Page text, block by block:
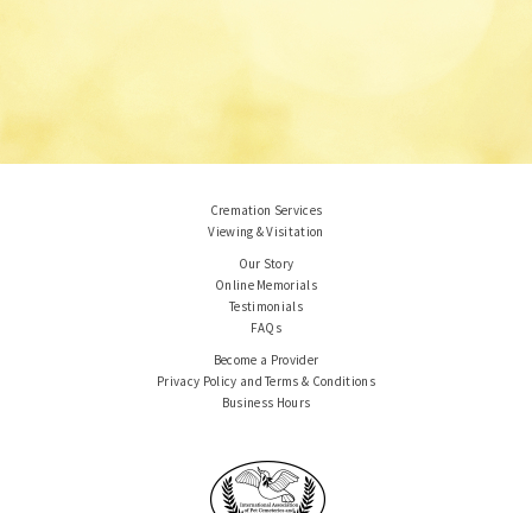
Cremation Services
Viewing & Visitation
Our Story
Online Memorials
Testimonials
FAQs
Become a Provider
Privacy Policy and Terms & Conditions
Business Hours